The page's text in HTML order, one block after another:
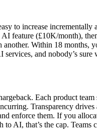
to increase incrementally
AI feature (£10K/month),
Within 18 months,
and nobody’s sure
Each product team
Transparency
enforce them. If you
to AI, that’s the cap. Teams